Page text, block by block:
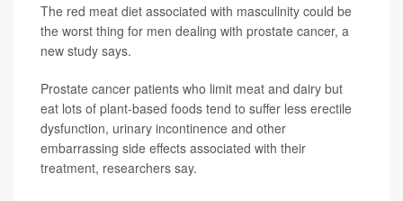
The red meat diet associated with masculinity could be
the worst thing for men dealing with prostate cancer, a
new study says.
Prostate cancer patients who limit meat and dairy but
eat lots of plant-based foods tend to suffer less erectile
dysfunction, urinary incontinence and other
embarrassing side effects associated with their
treatment, researchers say.